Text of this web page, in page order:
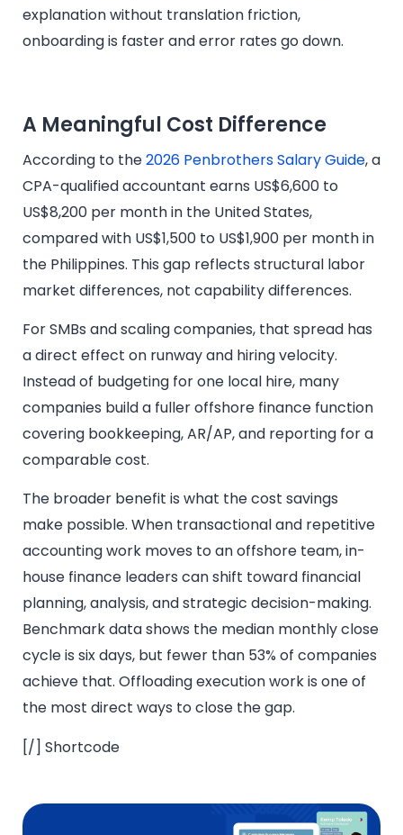
explanation without translation friction,
onboarding is faster and error rates go down.
A Meaningful Cost Difference
According to the2026 Penbrothers Salary Guide, a
CPA-qualified accountant earns US$6,600 to
US$8,200 per month in the United States,
compared with US$1,500 to US$1,900 per month in
the Philippines. This gap reflects structural labor
market differences, not capability differences.
For SMBs and scaling companies, that spread has
a direct effect on runway and hiring velocity.
Instead of budgeting for one local hire, many
companies build a fuller offshore finance function
covering bookkeeping, AR/AP, and reporting for a
comparable cost.
The broader benefit is what the cost savings
make possible. When transactional and repetitive
accounting work moves to an offshore team, in-
house finance leaders can shift toward financial
planning, analysis, and strategic decision-making.
Benchmark data shows the median monthly close
cycle is six days, but fewer than 53% of companies
achieve that. Offloading execution work is one of
the most direct ways to close the gap.
[/] Shortcode